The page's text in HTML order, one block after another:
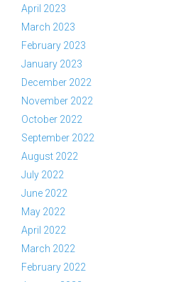
April 2023
March 2023
February 2023
January 2023
December 2022
November 2022
October 2022
September 2022
August 2022
July 2022
June 2022
May 2022
April 2022
March 2022
February 2022